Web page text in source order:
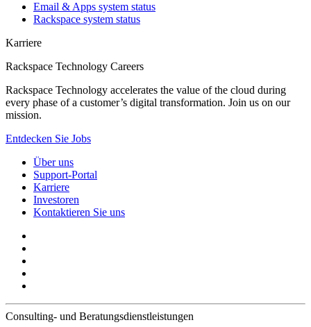
Email & Apps system status
Rackspace system status
Karriere
Rackspace Technology Careers
Rackspace Technology accelerates the value of the cloud during
every phase of a customer’s digital transformation. Join us on our
mission.
Entdecken Sie Jobs
Über uns
Support-Portal
Karriere
Investoren
Kontaktieren Sie uns
Consulting- und Beratungsdienstleistungen